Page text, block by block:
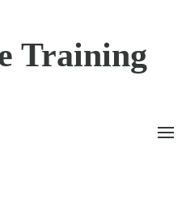
Training